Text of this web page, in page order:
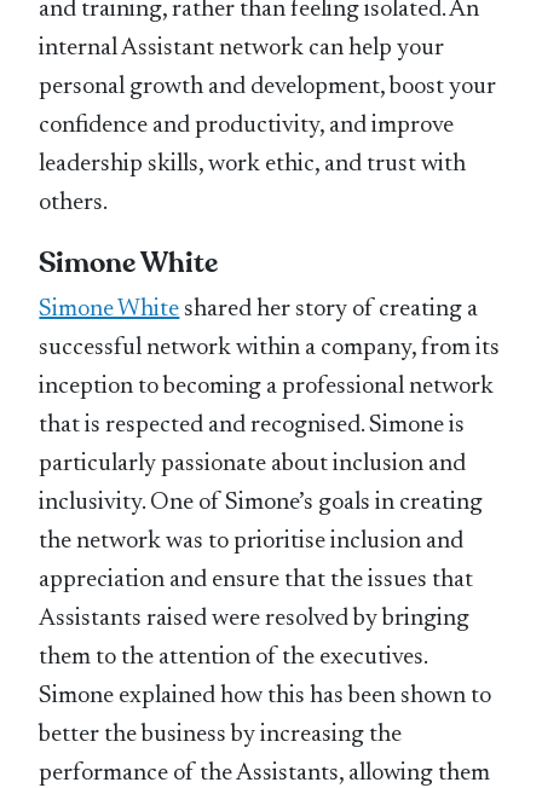
and training, rather than feeling isolated. An
internal Assistant network can help your
personal growth and development, boost your
confidence and productivity, and improve
leadership skills, work ethic, and trust with
others.
Simone White
Simone White shared her story of creating a
successful network within a company, from its
inception to becoming a professional network
that is respected and recognised. Simone is
particularly passionate about inclusion and
inclusivity. One of Simone’s goals in creating
the network was to prioritise inclusion and
appreciation and ensure that the issues that
Assistants raised were resolved by bringing
them to the attention of the executives.
Simone explained how this has been shown to
better the business by increasing the
performance of the Assistants, allowing them